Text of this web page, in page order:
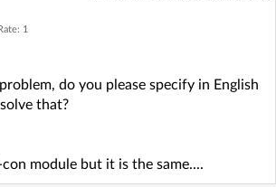
Unanswered
Rate: 1
do you please specify in English
that?
module but it is the same....